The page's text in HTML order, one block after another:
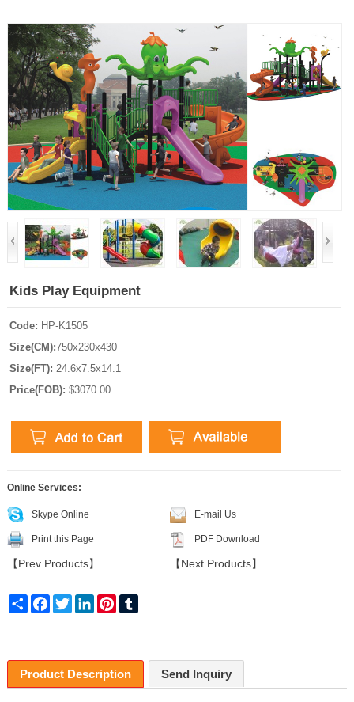
Kids Play Equipment
Code: HP-K1505
Size(CM):750x230x430
Size(FT): 24.6x7.5x14.1
Price(FOB): $3070.00
Online Services:
Skype Online E-mail Us
Print this Page PDF Download
【 Prev Products】 【 Next Products】
Share Facebook
Twitter LinkedInPinterest
Product Description Send Inquiry